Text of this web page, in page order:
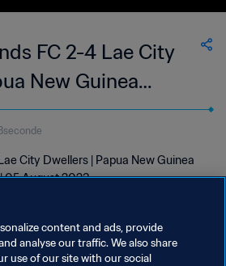
FC 2-4 Lae City
New Guinea
League | 05 Aug
City Dwellers | Papua New Guinea
05 August 2023
content and ads, provide
analyse our traffic. We also share
use of our site with our social